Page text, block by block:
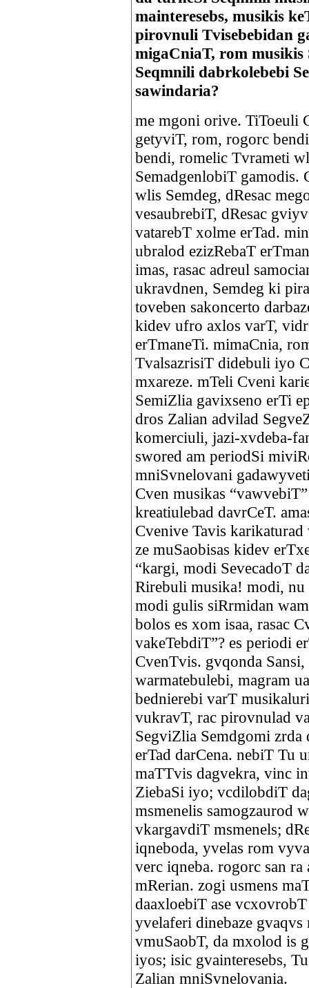
mainteresebs, musikis
pirovnuli Tvisebebidan
migaCniaT, rom musikis
Seqmnili dabrkolebebi
sawindaria?
me mgoni orive. TiToeuli
getyviT, rom, rogorc
bendi, romelic Tvrameti
SemadgenlobiT gamodis.
wlis Semdeg, dResac
vesaubrebiT, dResac
vatarebT xolme erTad.
ubralod ezizRebaT
imas, rasac adreul
ukravdnen, Semdeg ki
toveben sakoncerto
kidev ufro axlos varT,
erTmaneTi. mimaCnia,
TvalsazrisiT didebuli iyo
mxareze. mTeli Cveni
SemiZlia gavixseno erTi
dros Zalian advilad
komerciuli, jazi-xvdeba-
swored am periodSi
mniSvnelovani
Cven musikas
kreatiulebad davrCeT.
Cvenive Tavis
ze muSaobisas kidev
“kargi, modi SevecadoT
Rirebuli musika! modi,
modi gulis siRrmidan
bolos es xom isaa, rasac
vakeTebdiT”? es periodi
CvenTvis. gvqonda
warmatebulebi, magram
bednierebi varT
vukravT, rac pirovnulad
SegviZlia Semdgomi
erTad darCena. nebiT Tu
maTTvis dagvekra, vinc
ZiebaSi iyo; vcdilobdiT
msmenelis samogzaurod
vkargavdiT msmenels;
iqneboda, yvelas rom
verc iqneba. rogorc san
mRerian. zogi usmens
daaxloebiT ase
yvelaferi dinebaze
vmuSaobT, da mxolod is
iyos; isic gvainteresebs,
Zalian mniSvnelovania.